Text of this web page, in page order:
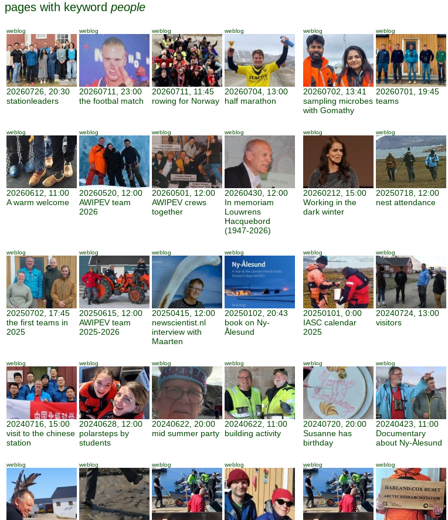
pages with keyword people
weblog
20260726, 20:30
stationleaders
weblog
20260711, 23:00
the footbal match
weblog
20260711, 11:45
rowing for Norway
weblog
20260704, 13:00
half marathon
weblog
20260702, 13:41
sampling microbes
with Gomathy
weblog
20260701, 19:45
teams
weblog
20260612, 11:00
A warm welcome
weblog
20260520, 12:00
AWIPEV team
2026
weblog
20260501, 12:00
AWIPEV crews
together
weblog
20260430, 12:00
In memoriam
Louwrens
Hacquebord
(1947-2026)
weblog
20260212, 15:00
Working in the
dark winter
weblog
20250718, 12:00
nest attendance
weblog
20250702, 17:45
the first teams in
2025
weblog
20250615, 12:00
AWIPEV team
2025-2026
weblog
20250415, 12:00
newscientist.nl
interview with
Maarten
weblog
20250102, 20:43
book on Ny-
Ålesund
weblog
20250101, 0:00
IASC calendar
2025
weblog
20240724, 13:00
visitors
weblog
20240716, 15:00
visit to the chinese
station
weblog
20240628, 12:00
polarsteps by
students
weblog
20240622, 20:00
mid summer party
weblog
20240622, 11:00
building activity
weblog
20240720, 20:00
Susanne has
birthday
weblog
20240423, 11:00
Documentary
about Ny-Ålesund
weblog weblog weblog weblog weblog weblog